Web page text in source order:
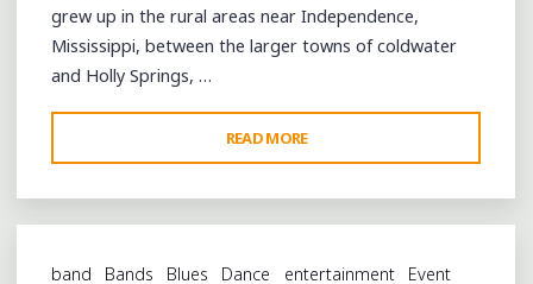
grew up in the rural areas near Independence,
Mississippi, between the larger towns of coldwater
and Holly Springs, …
READ MORE
BURNSIDE
ORGANIZES
A
band Bands Blues Dance entertainment
Event